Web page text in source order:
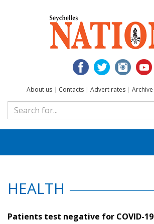
About us | Contacts | Advert rates | Archive
HEALTH
Patients test negative for COVID-19